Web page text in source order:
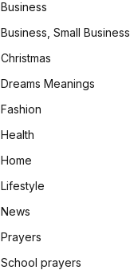
Business
Business, Small Business
Christmas
Dreams Meanings
Fashion
Health
Home
Lifestyle
News
Prayers
School prayers